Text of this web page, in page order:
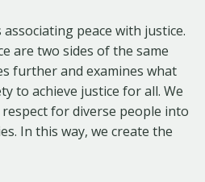
peace with justice.
are two sides of the same
further and examines what
to achieve justice for all. We
for diverse people into
In this way, we create the